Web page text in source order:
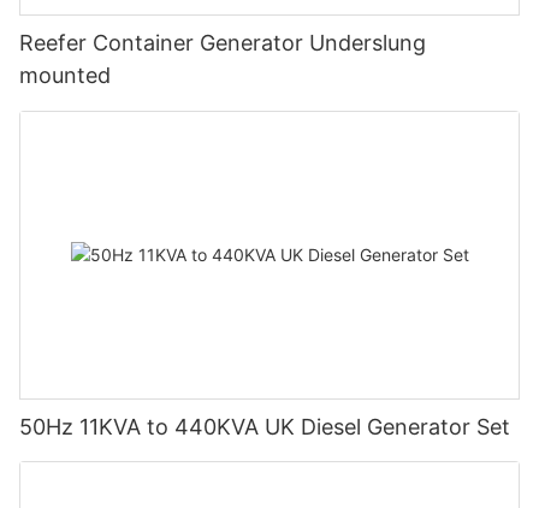
Reefer Container Generator Underslung
mounted
50Hz 11KVA to 440KVA UK Diesel Generator Set